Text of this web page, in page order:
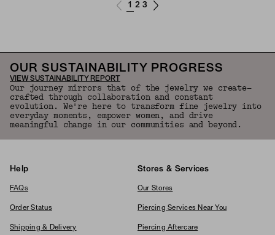
1 2 3
OUR SUSTAINABILITY PROGRESS
VIEW SUSTAINABILITY REPORT
Our journey mirrors that of the jewelry we create—
crafted through collaboration and constant
evolution. We're here to transform fine jewelry into
everyday moments, empower women, and drive
meaningful change in our communities and beyond.
Help
FAQs
Order Status
Shipping & Delivery
Stores & Services
Our Stores
Piercing Services Near You
Piercing Aftercare